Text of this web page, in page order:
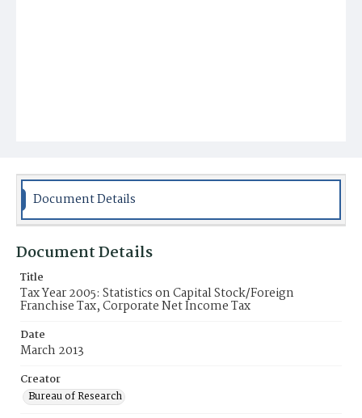
Document Details
Document Details
Title
Tax Year 2005: Statistics on Capital Stock/Foreign
Franchise Tax, Corporate Net Income Tax
Date
March 2013
Creator
Bureau of Research